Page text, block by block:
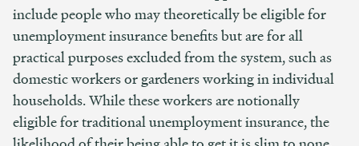
include people who may theoretically be eligible for
unemployment insurance benefits but are for all
practical purposes excluded from the system, such as
domestic workers or gardeners working in individual
households. While these workers are notionally
eligible for traditional unemployment insurance, the